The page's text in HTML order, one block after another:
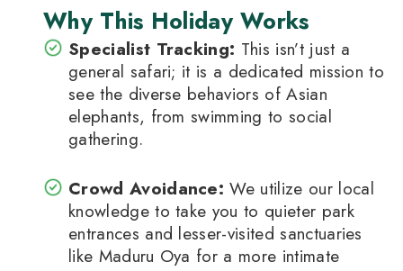
Why This Holiday Works
Specialist Tracking: This isn’t just a
general safari; it is a dedicated mission to
see the diverse behaviors of Asian
elephants, from swimming to social
gathering.
Crowd Avoidance: We utilize our local
knowledge to take you to quieter park
entrances and lesser-visited sanctuaries
like Maduru Oya for a more intimate